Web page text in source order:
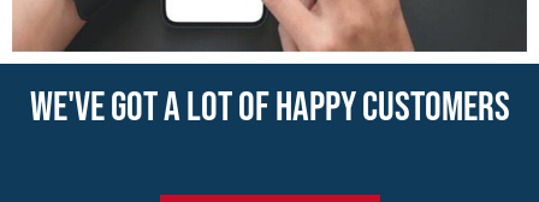
WE'VE GOT A LOT OF HAPPY CUSTOMERS